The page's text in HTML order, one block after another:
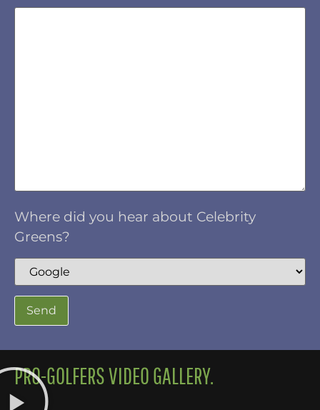
Where did you hear about Celebrity
Greens?
PRO-GOLFERS VIDEO GALLERY.